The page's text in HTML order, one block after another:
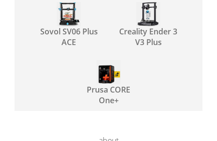
Sovol SV06 Plus
ACE
Creality Ender 3
V3 Plus
Prusa CORE
One+